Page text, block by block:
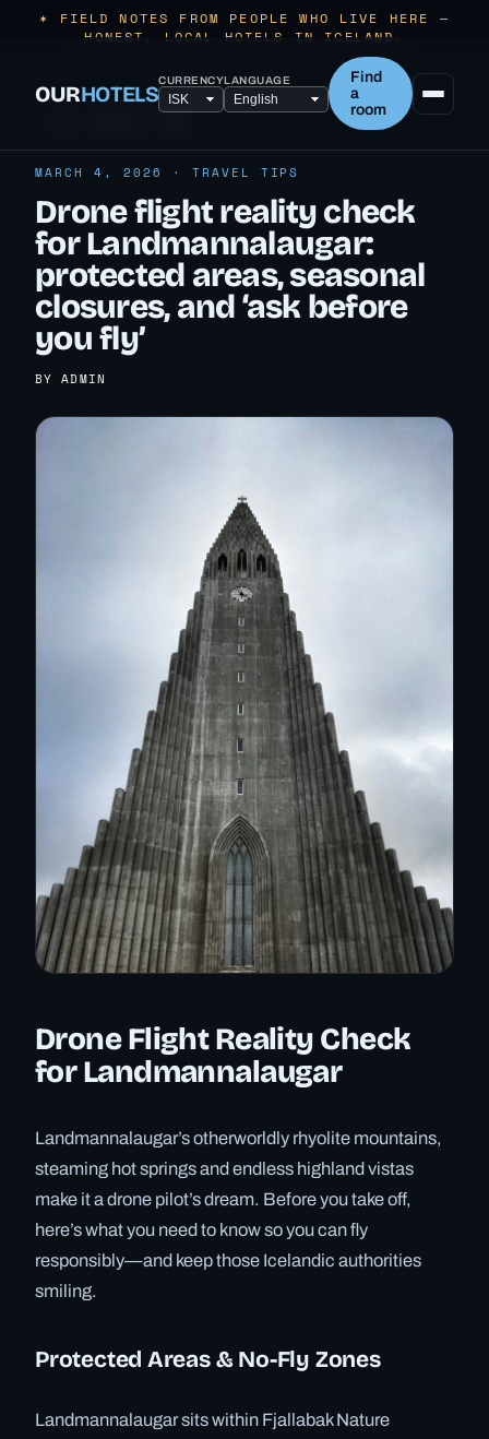
✶ FIELD NOTES FROM PEOPLE WHO LIVE HERE —
HONEST, LOCAL HOTELS IN ICELAND.
OURHOTELSCURRENCYLANGUAGE
Find
a
room
MARCH 4, 2026 · TRAVEL TIPS
Drone flight reality check
for Landmannalaugar:
protected areas, seasonal
closures, and ‘ask before
you fly’
BY ADMIN
Drone Flight Reality Check
for Landmannalaugar
Landmannalaugar’s otherworldly rhyolite mountains,
steaming hot springs and endless highland vistas
make it a drone pilot’s dream. Before you take off,
here’s what you need to know so you can fly
responsibly—and keep those Icelandic authorities
smiling.
Protected Areas & No-Fly Zones
Landmannalaugar sits within Fjallabak Nature